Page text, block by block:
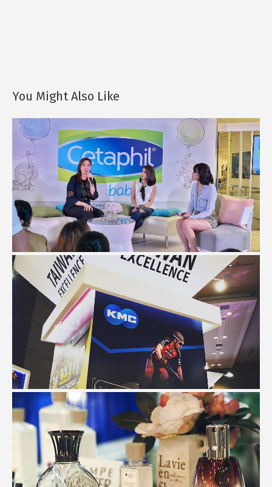
You Might Also Like
What I Learned About Baby Skin Care...
My Taiwan Excellence Day Experience